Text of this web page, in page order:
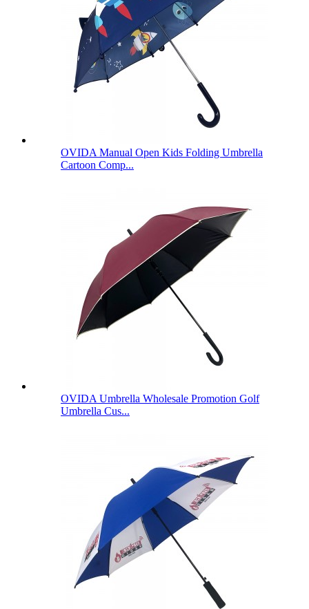
OVIDA Manual Open Kids Folding Umbrella
Cartoon Comp...
OVIDA Umbrella Wholesale Promotion Golf
Umbrella Cus...